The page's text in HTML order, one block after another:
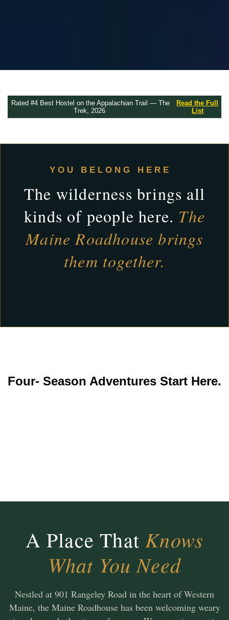
Rated #4 Best Hostel on the Appalachian Trail — The
Trek, 2026
Read the Full
List
YOU BELONG HERE
The wilderness brings all
kinds of people here. The
Maine Roadhouse brings
them together.
Four- Season Adventures Start Here.
A Place ThatKnows
What You Need
Nestled at 901 Rangeley Road in the heart of Western
Maine, the Maine Roadhouse has been welcoming weary